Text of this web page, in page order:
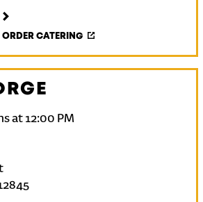
ORDER CATERING
at 12:00 PM